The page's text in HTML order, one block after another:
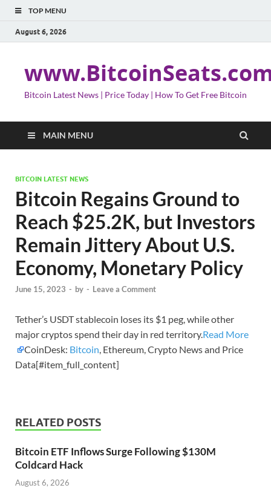
TOP MENU
August 6, 2026
Bitcoin Latest News | Price Today | How To Get Free Bitcoin
MAIN MENU
BITCOIN LATEST NEWS
Bitcoin Regains Ground to
Reach $25.2K, but Investors
Remain Jittery About U.S.
Economy, Monetary Policy
June 15, 2023 - by - Leave a Comment
Tether’s USDT stablecoin loses its $1 peg, while other
major cryptos spend their day in red territory.Read More
CoinDesk: Bitcoin, Ethereum, Crypto News and Price
Data[#item_full_content]
RELATED POSTS
Bitcoin ETF Inflows Surge Following $130M
Coldcard Hack
August 6, 2026